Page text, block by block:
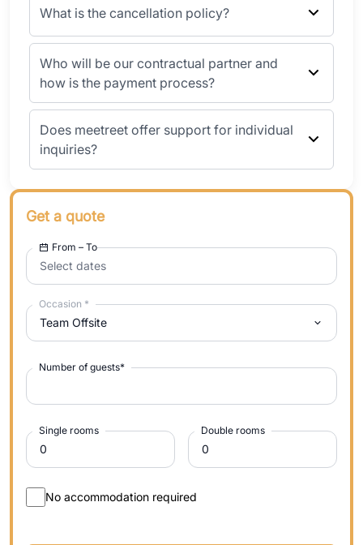
What is the cancellation policy?
Who will be our contractual partner and
how is the payment process?
Does meetreet offer support for individual
inquiries?
Get a quote
Select dates
From – To
Team Offsite
Occasion *
Number of guests*
Single rooms Double rooms
No accommodation required